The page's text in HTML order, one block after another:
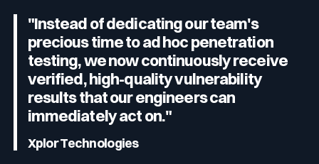
"Instead of dedicating our team's
precious time to ad hoc penetration
testing, we now continuously receive
verified, high-quality vulnerability
results that our engineers can
immediately act on."
Xplor Technologies